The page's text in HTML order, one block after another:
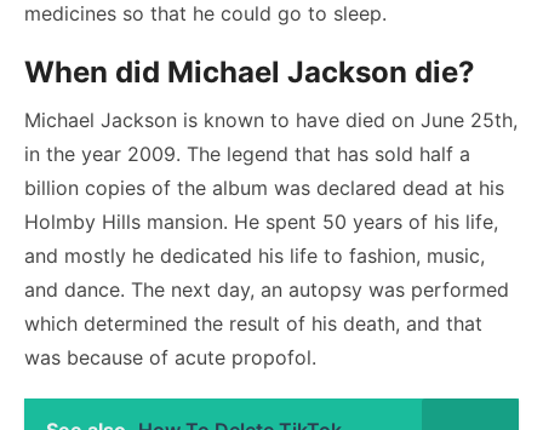
medicines so that he could go to sleep.
When did Michael Jackson die?
Michael Jackson is known to have died on June 25th,
in the year 2009. The legend that has sold half a
billion copies of the album was declared dead at his
Holmby Hills mansion. He spent 50 years of his life,
and mostly he dedicated his life to fashion, music,
and dance. The next day, an autopsy was performed
which determined the result of his death, and that
was because of acute propofol.